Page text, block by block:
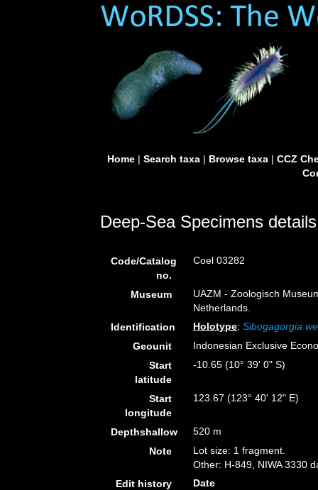
Home| Search taxa| Browse taxa| CCZ
Deep-Sea Specimens details
Code/Catalog
no.
Coel 03282
Museum
UAZM - Zoologisch
Netherlands.
Identification
Holotype:Sibogagorgia
Geounit
Indonesian Exclusive
Start
latitude
-10.65 (10° 39' 0" S)
Start
longitude
123.67 (123° 40' 12" E)
Depthshallow
520 m
Note
Lot size: 1 fragment.
Other: H-849, NIWA 3330
Edit history
Date